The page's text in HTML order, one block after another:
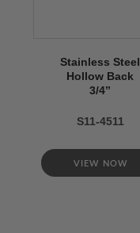
Stainless Steel
Hollow Back
3/4’’
S11-4511
VIEW NOW